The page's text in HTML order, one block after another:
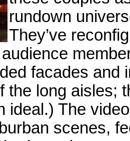
rundown
They’ve
facades and
the long aisles;
ideal.) The
scenes,